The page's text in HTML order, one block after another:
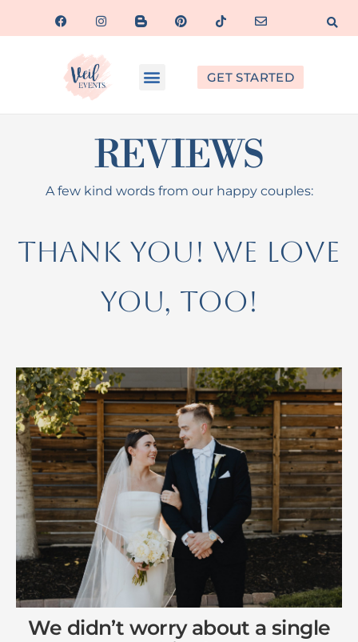
GET STARTED
REVIEWS
A few kind words from our happy couples:
Thank you! We love
you, too!
We didn’t worry about a single